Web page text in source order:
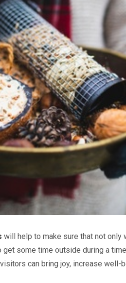
will help to make sure that not only
some time outside during a time
can bring joy, increase well-